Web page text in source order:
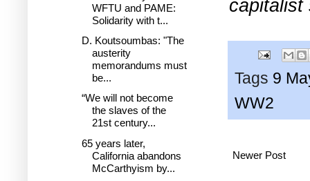
capitalist
Tags 9
WW2
Newer Post
WFTU and PAME:
Solidarity with t...
D. Koutsoumbas: "The
austerity
memorandums must
be...
“We will not become
the slaves of the
21st century...
65 years later,
California abandons
McCarthyism by...